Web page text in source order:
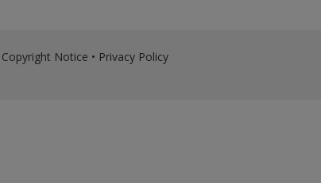
Copyright Notice • Privacy Policy